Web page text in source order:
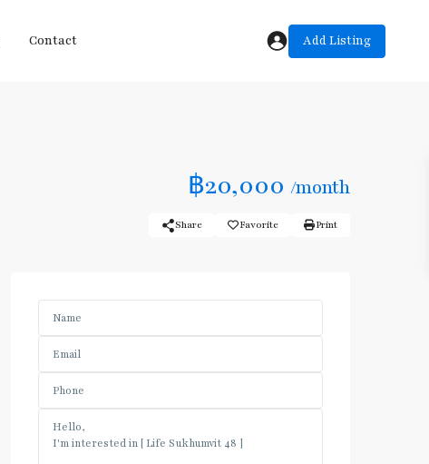
Contact Add Listing
฿20,000 /month
Share Favorite Print